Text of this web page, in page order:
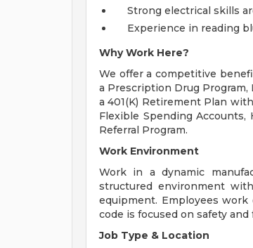
Strong electrical skills
Experience in reading
Why Work Here?
We offer a competitive
a Prescription Drug Program,
a 401(K) Retirement Plan
Flexible Spending
Referral Program.
Work Environment
Work in a dynamic
structured environment
equipment. Employees
code is focused on safety
Job Type & Location